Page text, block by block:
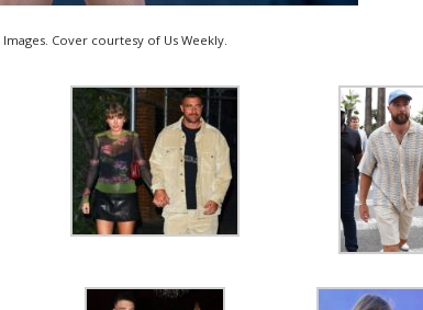
Cover courtesy of Us Weekly.